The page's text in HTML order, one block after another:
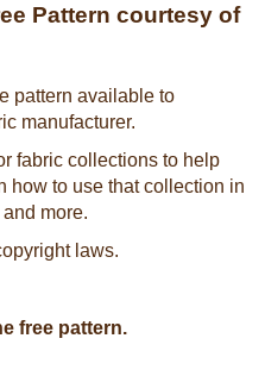
Pattern courtesy of
pattern available to
manufacturer.
fabric collections to help
how to use that collection in
more.
laws.
free pattern.